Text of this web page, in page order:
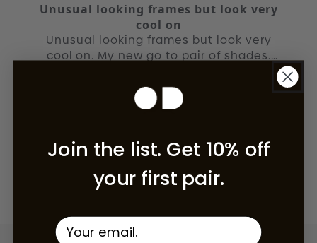
Unusual looking frames but look very
cool on
Unusual looking frames but look very
cool on. My new go to pair of shades.
OD.
Join the list. Get 10% off
your first pair.